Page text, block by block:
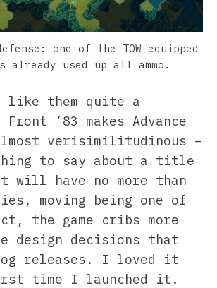
one of the TOW-equipped
already used up all ammo.
them quite a
’83 makes Advance
verisimilitudinous –
to say about a title
will have no more than
moving being one of
the game cribs more
design decisions that
releases. I loved it
time I launched it.